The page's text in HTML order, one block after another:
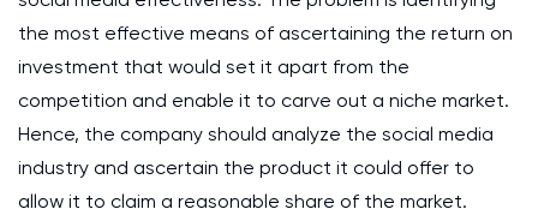
the most effective means of ascertaining the return on
investment that would set it apart from the
competition and enable it to carve out a niche market.
Hence, the company should analyze the social media
industry and ascertain the product it could offer to
allow it to claim a reasonable share of the market.